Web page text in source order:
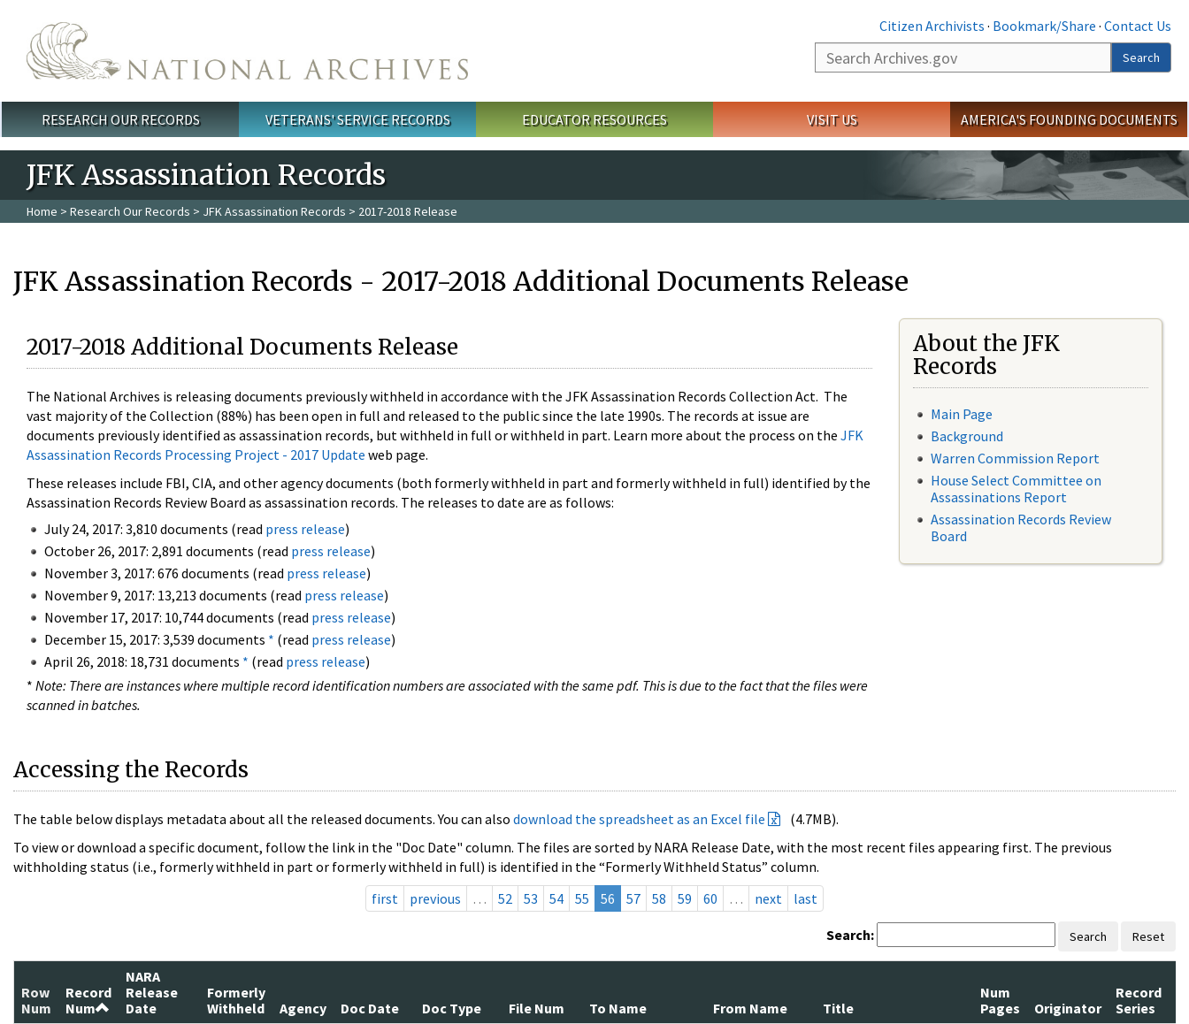
Citizen Archivists · Bookmark/Share · Contact Us
Search
Search
Main menu
RESEARCH OUR RECORDS VETERANS' SERVICE RECORDS EDUCATOR RESOURCES VISIT US AMERICA'S FOUNDING DOCUMENTS
JFK Assassination Records
Home > Research Our Records > JFK Assassination Records > 2017-2018 Release
JFK Assassination Records - 2017-2018 Additional Documents Release
2017-2018 Additional Documents Release
The National Archives is releasing documents previously withheld in accordance with the JFK Assassination Records Collection Act. The
vast majority of the Collection (88%) has been open in full and released to the public since the late 1990s. The records at issue are
documents previously identified as assassination records, but withheld in full or withheld in part. Learn more about the process on the JFK
Assassination Records Processing Project - 2017 Update web page.
These releases include FBI, CIA, and other agency documents (both formerly withheld in part and formerly withheld in full) identified by the
Assassination Records Review Board as assassination records. The releases to date are as follows:
July 24, 2017: 3,810 documents (read press release)
October 26, 2017: 2,891 documents (read press release)
November 3, 2017: 676 documents (read press release)
November 9, 2017: 13,213 documents (read press release)
November 17, 2017: 10,744 documents (read press release)
December 15, 2017: 3,539 documents * (read press release)
April 26, 2018: 18,731 documents * (read press release)
* Note: There are instances where multiple record identification numbers are associated with the same pdf. This is due to the fact that the files were
scanned in batches.
About the JFK
Records
Main Page
Background
Warren Commission Report
House Select Committee on
Assassinations Report
Assassination Records Review
Board
Accessing the Records
The table below displays metadata about all the released documents. You can also download the spreadsheet as an Excel file
(4.7MB).
To view or download a specific document, follow the link in the "Doc Date" column. The files are sorted by NARA Release Date, with the most recent files appearing first. The previous
withholding status (i.e., formerly withheld in part or formerly withheld in full) is identified in the “Formerly Withheld Status” column.
first
previous … 52 53 54 55 56 57 58 59 60 … next last
Search: Search Reset
Row
Num
Record
Num
NARA
Release
Date
Formerly
Withheld
Agency Doc Date Doc Type File Num To Name From Name Title
Num
Pages
Originator
Record
Series